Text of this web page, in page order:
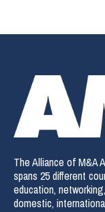
The Alliance of M&A
spans 25 different
education,
domestic,